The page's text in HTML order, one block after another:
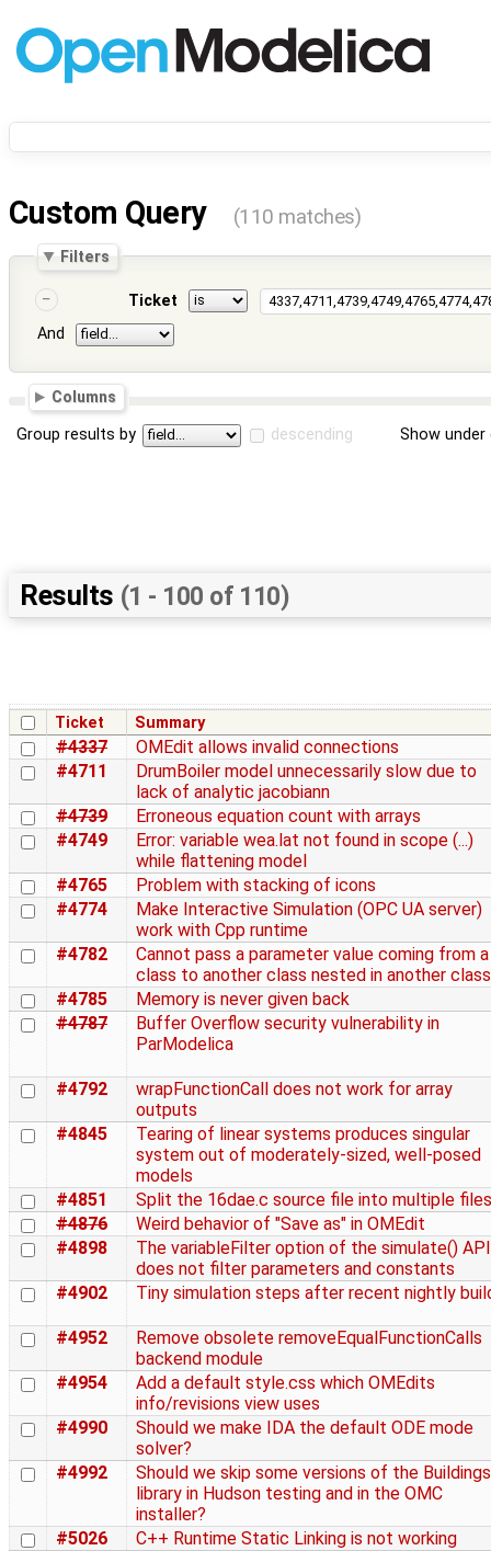
Custom Query (110 matches)
Filters
Ticket
And
Columns
Group results by descending Show
Results (1 - 100 of 110)
Ticket Summary
#4337
OMEdit allows invalid connections
#4711
DrumBoiler model unnecessarily slow due to
lack of analytic jacobiann
#4739
Erroneous equation count with arrays
#4749
Error: variable wea.lat not found in scope (...)
while flattening model
#4765
Problem with stacking of icons
#4774
Make Interactive Simulation (OPC UA server)
work with Cpp runtime
#4782
Cannot pass a parameter value coming from a
class to another class nested in another
#4785
Memory is never given back
#4787
Buffer Overflow security vulnerability in
ParModelica
#4792
wrapFunctionCall does not work for array
outputs
#4845
Tearing of linear systems produces singular
system out of moderately-sized, well-posed
models
#4851
Split the 16dae.c source file into multiple files
#4876
Weird behavior of "Save as" in OMEdit
#4898
The variableFilter option of the simulate() API
does not filter parameters and constants
#4902
Tiny simulation steps after recent nightly
#4952
Remove obsolete removeEqualFunctionCalls
backend module
#4954
Add a default style.css which OMEdits
info/revisions view uses
#4990
Should we make IDA the default ODE mode
solver?
#4992
Should we skip some versions of the Buildings
library in Hudson testing and in the OMC
installer?
#5026
C++ Runtime Static Linking is not working